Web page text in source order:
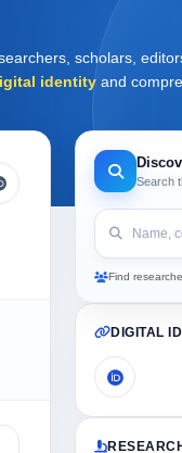
scholars,
identity and
Search
Find
DIGITAL